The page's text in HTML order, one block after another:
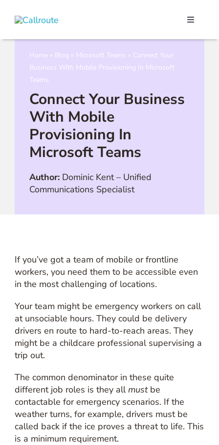
Toggle
Home » Blog » Microsoft Teams » Connect Your
Business With Mobile Provisioning In Microsoft
Teams
Connect Your Business
With Mobile
Provisioning In
Microsoft Teams
Author: Dominic Kent– Unified
Communications Specialist
If you’ve got a team of mobile or frontline
workers, you need them to be accessible even
in the most challenging of locations.
Your team might be emergency workers on call
at unsociable hours. They could be delivery
drivers en route to hard-to-reach areas. They
might be a childcare professional supervising a
trip out.
The common denominator in these quite
different job roles is they allmust be
contactable for emergency scenarios. If the
weather turns, for example, drivers must be
called back if the ice proves a threat to life. This
is a minimum requirement.